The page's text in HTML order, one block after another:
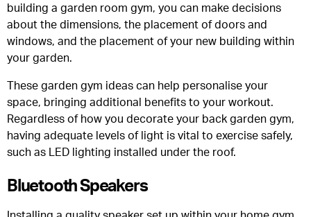
building a garden room gym, you can make decisions
about the dimensions, the placement of doors and
windows, and the placement of your new building within
your garden.
These garden gym ideas can help personalise your
space, bringing additional benefits to your workout.
Regardless of how you decorate your back garden gym,
having adequate levels of light is vital to exercise safely,
such as LED lighting installed under the roof.
Bluetooth Speakers